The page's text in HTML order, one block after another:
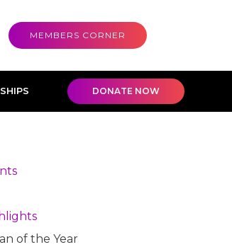
MEMBERS CORNER
DONATE NOW
of the Year